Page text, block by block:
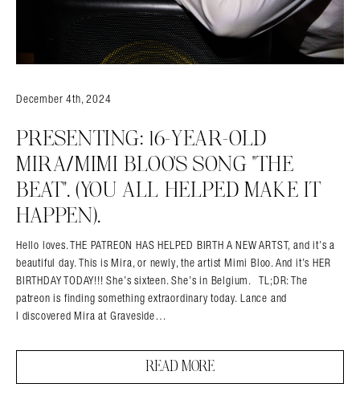
Search in https://amandapalmer.net/
December 4th, 2024
PRESENTING: 16-YEAR-OLD
MIRA/MIMI BLOO’S SONG “THE
BEAT”. (YOU ALL HELPED MAKE IT
HAPPEN).
Hello loves. THE PATREON HAS HELPED BIRTH A NEW ARTST, and it’s a
beautiful day. This is Mira, or newly, the artist Mimi Bloo. And it’s HER
BIRTHDAY TODAY!!! She’s sixteen. She’s in Belgium. TL;DR: The
patreon is finding something extraordinary today. Lance and
I discovered Mira at Graveside…
READ MORE